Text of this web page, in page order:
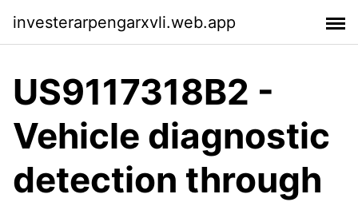
investerarpengarxvli.web.app
US9117318B2 -
Vehicle diagnostic
detection through